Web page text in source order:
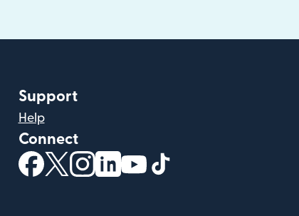
Support
Help
Connect
(opens in new window)
(opens in new window)
(opens in new window)
(opens in new window)
(opens in new window)